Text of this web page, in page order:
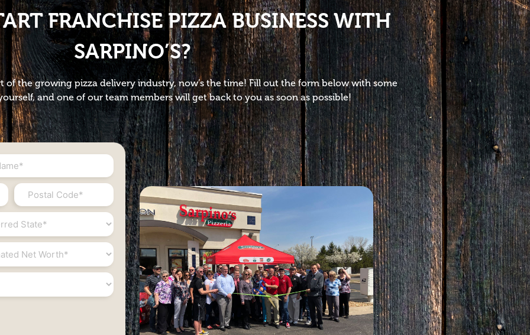
FRANCHISE PIZZA BUSINESS WITH
SARPINO’S?
of the growing pizza delivery industry, now’s the time! Fill out the form below with some
and one of our team members will get back to you as soon as possible!
Postal
Code